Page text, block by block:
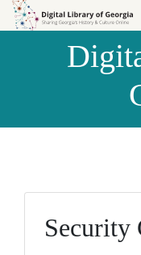
Skip to
Skip to
Security